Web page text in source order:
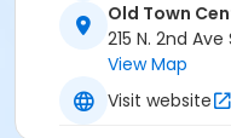
Old Town
215 N. 2nd
View Map
Visit website